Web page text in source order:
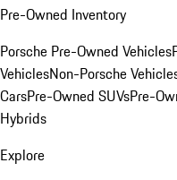
Pre-Owned Inventory
Porsche Pre-Owned Vehicles
VehiclesNon-Porsche
CarsPre-Owned SUVsPre-
Hybrids
Explore